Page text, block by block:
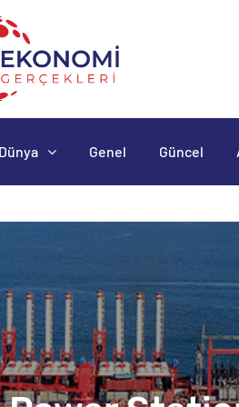
Dünya Genel Güncel